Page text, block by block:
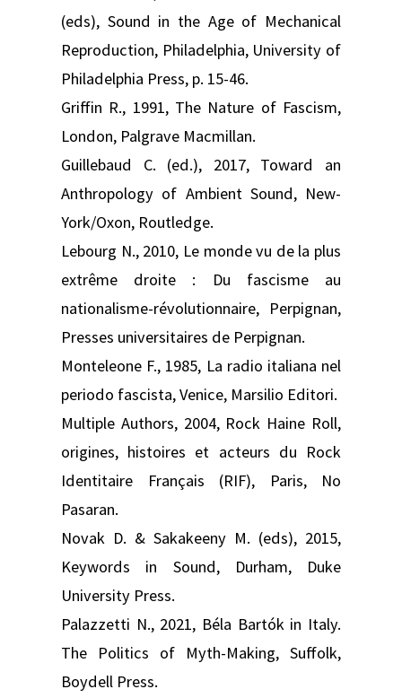
(eds), Sound in the Age of Mechanical
Reproduction, Philadelphia, University of
Philadelphia Press, p. 15-46.
Griffin R., 1991, The Nature of Fascism,
London, Palgrave Macmillan.
Guillebaud C. (ed.), 2017, Toward an
Anthropology of Ambient Sound, New-
York/Oxon, Routledge.
Lebourg N., 2010, Le monde vu de la plus
extrême droite : Du fascisme au
nationalisme-révolutionnaire, Perpignan,
Presses universitaires de Perpignan.
Monteleone F., 1985, La radio italiana nel
periodo fascista, Venice, Marsilio Editori.
Multiple Authors, 2004, Rock Haine Roll,
origines, histoires et acteurs du Rock
Identitaire Français (RIF), Paris, No
Pasaran.
Novak D. & Sakakeeny M. (eds), 2015,
Keywords in Sound, Durham, Duke
University Press.
Palazzetti N., 2021, Béla Bartók in Italy.
The Politics of Myth-Making, Suffolk,
Boydell Press.